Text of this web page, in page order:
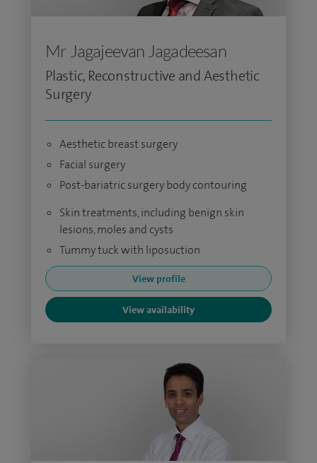
Mr Jagajeevan Jagadeesan
Plastic, Reconstructive and Aesthetic
Surgery
Aesthetic breast surgery
Facial surgery
Post-bariatric surgery body contouring
Skin treatments, including benign skin
lesions, moles and cysts
Tummy tuck with liposuction
View profile
View availability